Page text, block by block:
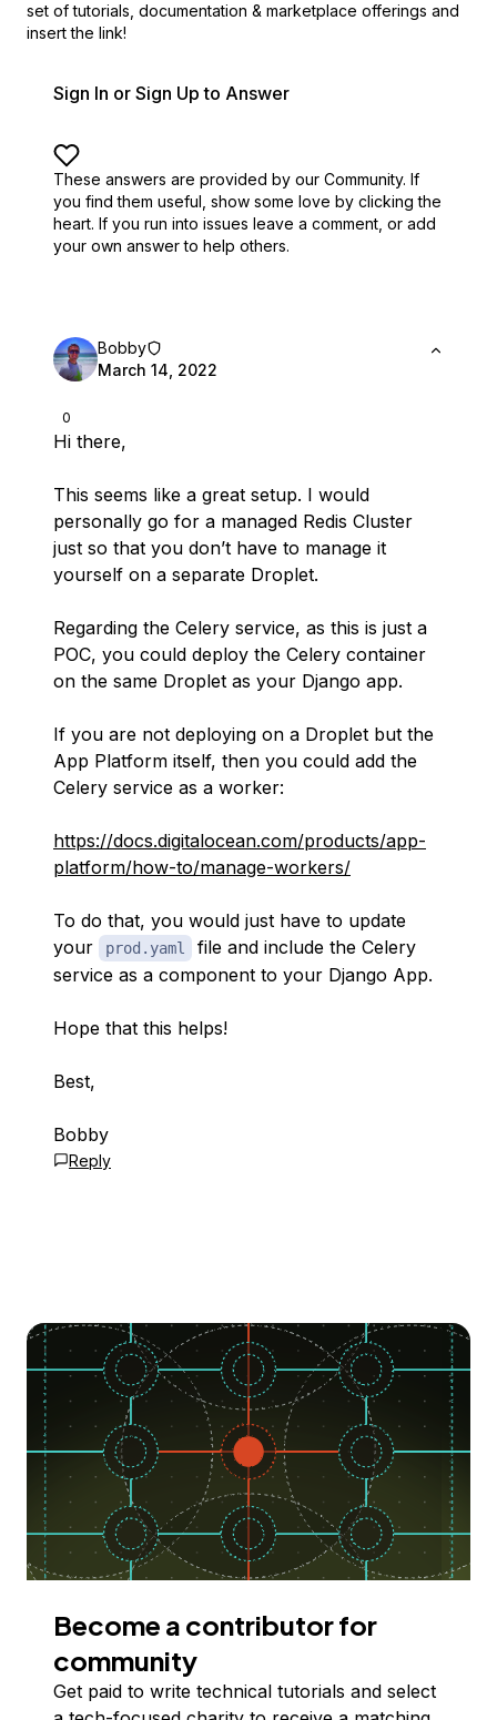
set of tutorials, documentation & marketplace offerings and
insert the link!
Sign In or Sign Up to Answer
These answers are provided by our Community. If
you find them useful, show some love by clicking the
heart. If you run into issues leave a comment, or add
your own answer to help others.
0
Bobby
March 14, 2022
Hi there,
This seems like a great setup. I would
personally go for a managed Redis Cluster
just so that you don’t have to manage it
yourself on a separate Droplet.
Regarding the Celery service, as this is just a
POC, you could deploy the Celery container
on the same Droplet as your Django app.
If you are not deploying on a Droplet but the
App Platform itself, then you could add the
Celery service as a worker:
https://docs.digitalocean.com/products/app-
platform/how-to/manage-workers/
To do that, you would just have to update
your
prod.yaml
file and include the Celery
service as a component to your Django App.
Hope that this helps!
Best,
Bobby
Reply
Become a contributor for
community
Get paid to write technical tutorials and select